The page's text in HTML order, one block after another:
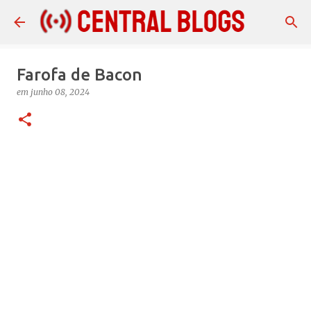
Pular para o conteúdo principal
Farofa de Bacon
em junho 08, 2024